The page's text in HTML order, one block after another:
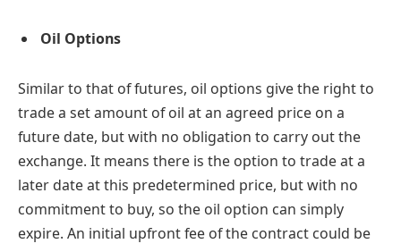
Oil Options
Similar to that of futures, oil options give the right to
trade a set amount of oil at an agreed price on a
future date, but with no obligation to carry out the
exchange. It means there is the option to trade at a
later date at this predetermined price, but with no
commitment to buy, so the oil option can simply
expire. An initial upfront fee of the contract could be